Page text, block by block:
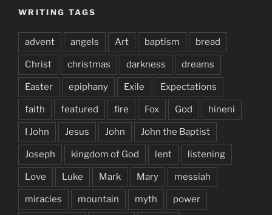
WRITING TAGS
advent angels Art baptism bread
Christ christmas darkness dreams
Easter epiphany Exile Expectations
faith featured fire Fox God hineni
I John Jesus John John the Baptist
Joseph kingdom of God lent listening
Love Luke Mark Mary messiah
miracles mountain myth power